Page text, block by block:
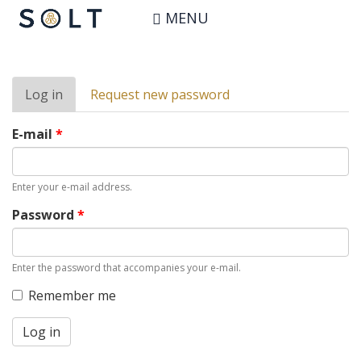
Skip
to
MENU
User account
Primary
tabs
Log in (active
tab)
Request new password
E-mail *
Enter your e-mail address.
Password *
Enter the password that accompanies your e-mail.
Remember me
Log in